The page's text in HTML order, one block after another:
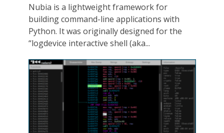
Nubia is a lightweight framework for
building command-line applications with
Python. It was originally designed for the
“logdevice interactive shell (aka...